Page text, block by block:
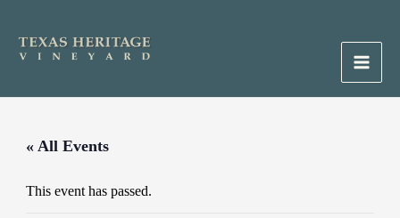
content
Main
« All Events
This event has passed.